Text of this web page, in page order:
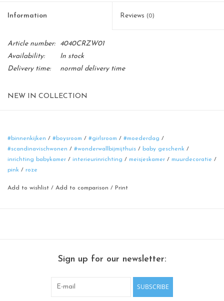
Information Reviews (0)
Article number:
4040CRZW01
Availability:
In stock
Delivery time:
normal delivery time
NEW IN COLLECTION
material: poadercoated steel
color: rusty-brown
100% made in Belgium
#binnenkijken / #boysroom / #girlsroom / #moederdag /
#scandinavischwonen / #wonderwallbijmijthuis / baby geschenk /
inrichting babykamer / interieurinrichting / meisjeskamer / muurdecoratie /
pink / roze
Add to wishlist / Add to comparison / Print
Sign up for our newsletter:
SUBSCRIBE